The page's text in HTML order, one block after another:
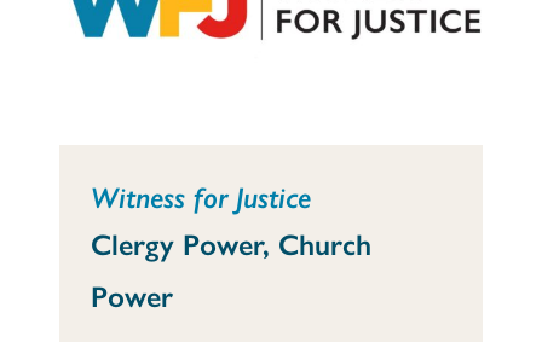
Witness for Justice
Clergy Power, Church
Power